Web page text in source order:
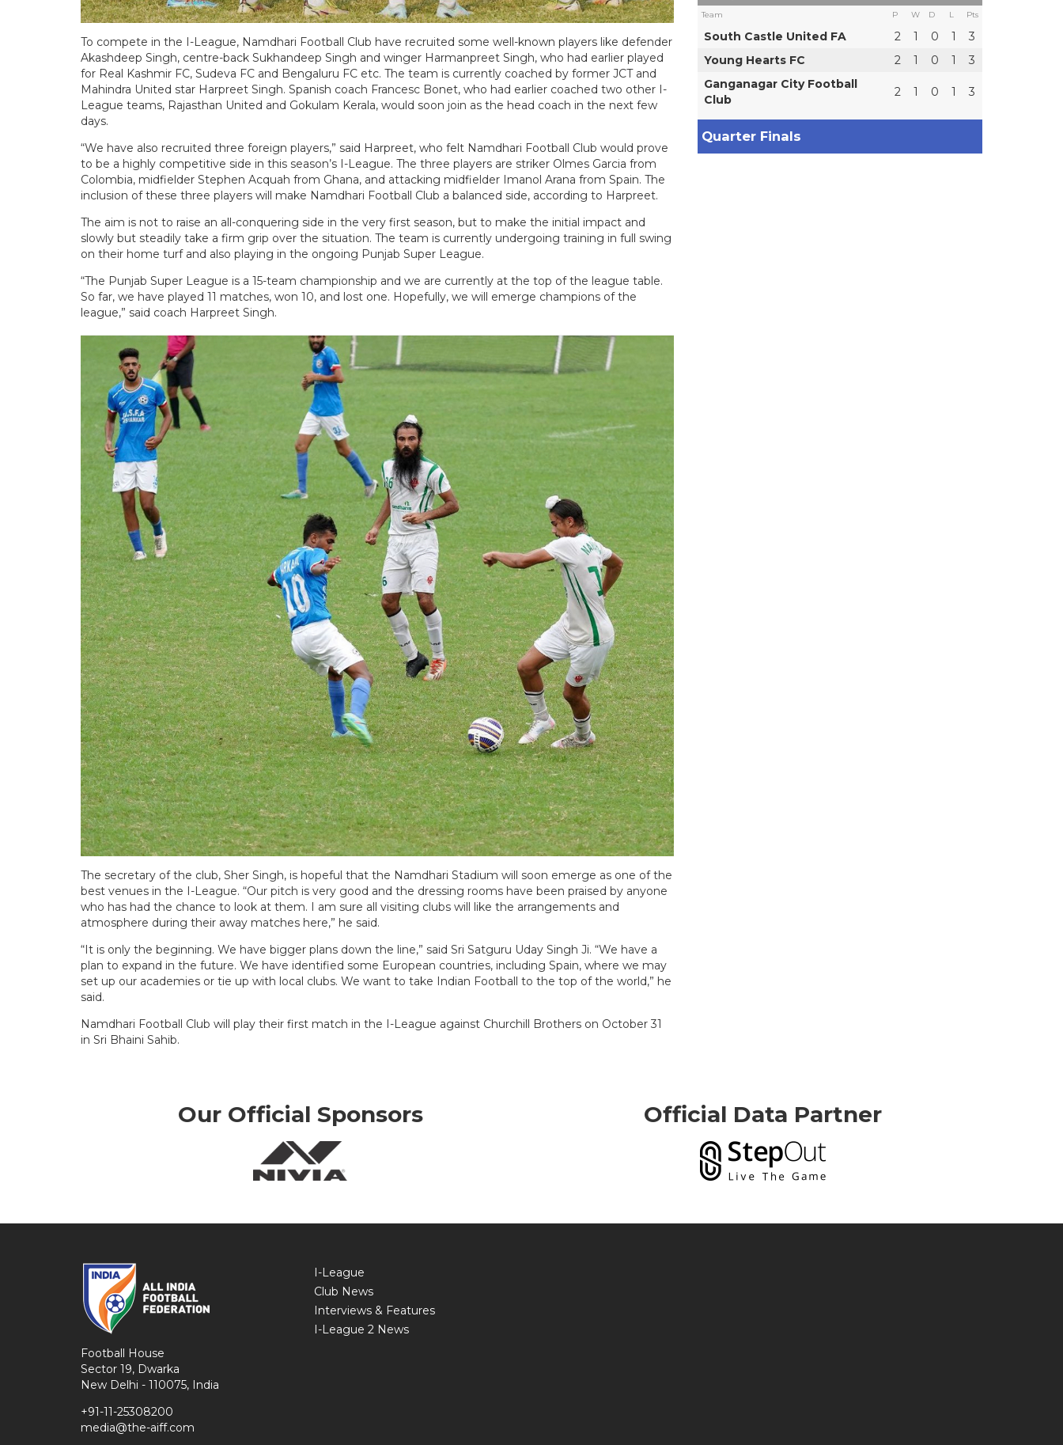
To compete in the I-League, Namdhari Football Club have recruited some well-known players like defender
Akashdeep Singh, centre-back Sukhandeep Singh and winger Harmanpreet Singh, who had earlier played
for Real Kashmir FC, Sudeva FC and Bengaluru FC etc. The team is currently coached by former JCT and
Mahindra United star Harpreet Singh. Spanish coach Francesc Bonet, who had earlier coached two other I-
League teams, Rajasthan United and Gokulam Kerala, would soon join as the head coach in the next few
days.
“We have also recruited three foreign players,” said Harpreet, who felt Namdhari Football Club would prove
to be a highly competitive side in this season’s I-League. The three players are striker Olmes Garcia from
Colombia, midfielder Stephen Acquah from Ghana, and attacking midfielder Imanol Arana from Spain. The
inclusion of these three players will make Namdhari Football Club a balanced side, according to Harpreet.
The aim is not to raise an all-conquering side in the very first season, but to make the initial impact and
slowly but steadily take a firm grip over the situation. The team is currently undergoing training in full swing
on their home turf and also playing in the ongoing Punjab Super League.
“The Punjab Super League is a 15-team championship and we are currently at the top of the league table.
So far, we have played 11 matches, won 10, and lost one. Hopefully, we will emerge champions of the
league,” said coach Harpreet Singh.
The secretary of the club, Sher Singh, is hopeful that the Namdhari Stadium will soon emerge as one of the
best venues in the I-League. “Our pitch is very good and the dressing rooms have been praised by anyone
who has had the chance to look at them. I am sure all visiting clubs will like the arrangements and
atmosphere during their away matches here,” he said.
“It is only the beginning. We have bigger plans down the line,” said Sri Satguru Uday Singh Ji. “We have a
plan to expand in the future. We have identified some European countries, including Spain, where we may
set up our academies or tie up with local clubs. We want to take Indian Football to the top of the world,” he
said.
Namdhari Football Club will play their first match in the I-League against Churchill Brothers on October 31
in Sri Bhaini Sahib.
Team P W D L Pts
South Castle United FA 2 1 0 1
3
Young Hearts FC
2 1 0 1
3
Ganganagar City Football
Club
2 1 0 1 3
Quarter Finals
Our Official Sponsors Official Data Partner
Football House
Sector 19, Dwarka
New Delhi - 110075, India
+91-11-25308200
media@the-aiff.com
I-League
Club News
Interviews & Features
I-League 2 News